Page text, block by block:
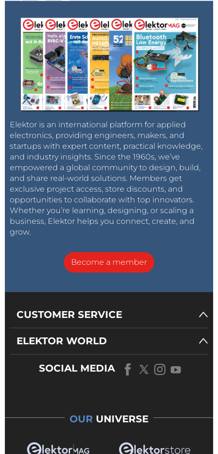
Elektor is an international platform for applied
electronics, providing engineers, makers, and
startups with expert content, practical knowledge,
and industry insights. Since the 1960s, we’ve
empowered a global community to design, build,
and share real-world solutions. Members get
exclusive project access, store discounts, and
opportunities to collaborate with top innovators.
Whether you’re learning, designing, or scaling a
business, Elektor helps you connect, create, and
grow.
Become a member
CUSTOMER SERVICE
ELEKTOR WORLD
SOCIAL MEDIA
OUR UNIVERSE